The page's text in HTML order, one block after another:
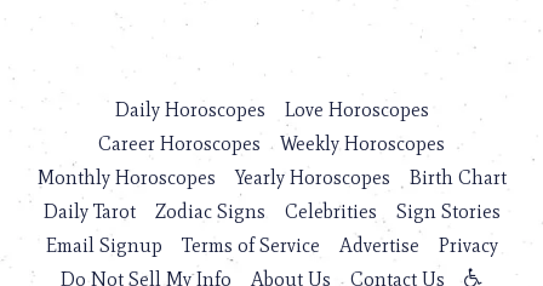
Daily Horoscopes
Love Horoscopes
Career Horoscopes
Weekly Horoscopes
Monthly Horoscopes
Yearly Horoscopes
Birth Chart
Daily Tarot
Zodiac Signs Celebrities
Sign Stories
Email Signup
Terms of Service Advertise
Privacy
Do Not Sell My Info
About Us Contact Us